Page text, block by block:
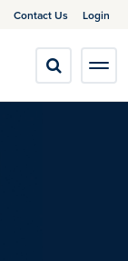
Contact Us Login